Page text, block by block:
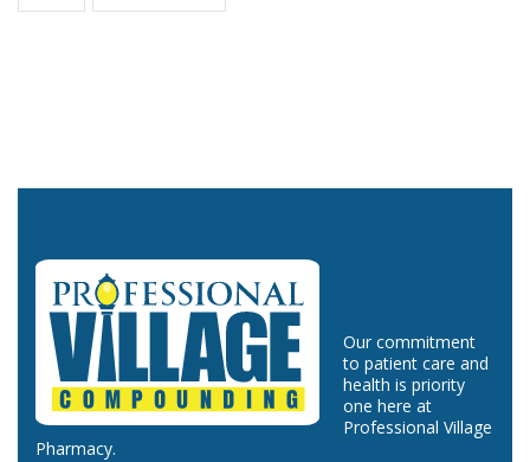
Our commitment
to patient care and
health is priority
one here at
Professional Village
Pharmacy.